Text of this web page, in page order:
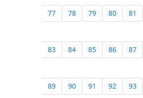
77 78 79 80 81
83 84 85 86 87
89 90 91 92 93